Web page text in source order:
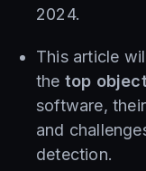
2024.
This article
the top
software,
and
detection.